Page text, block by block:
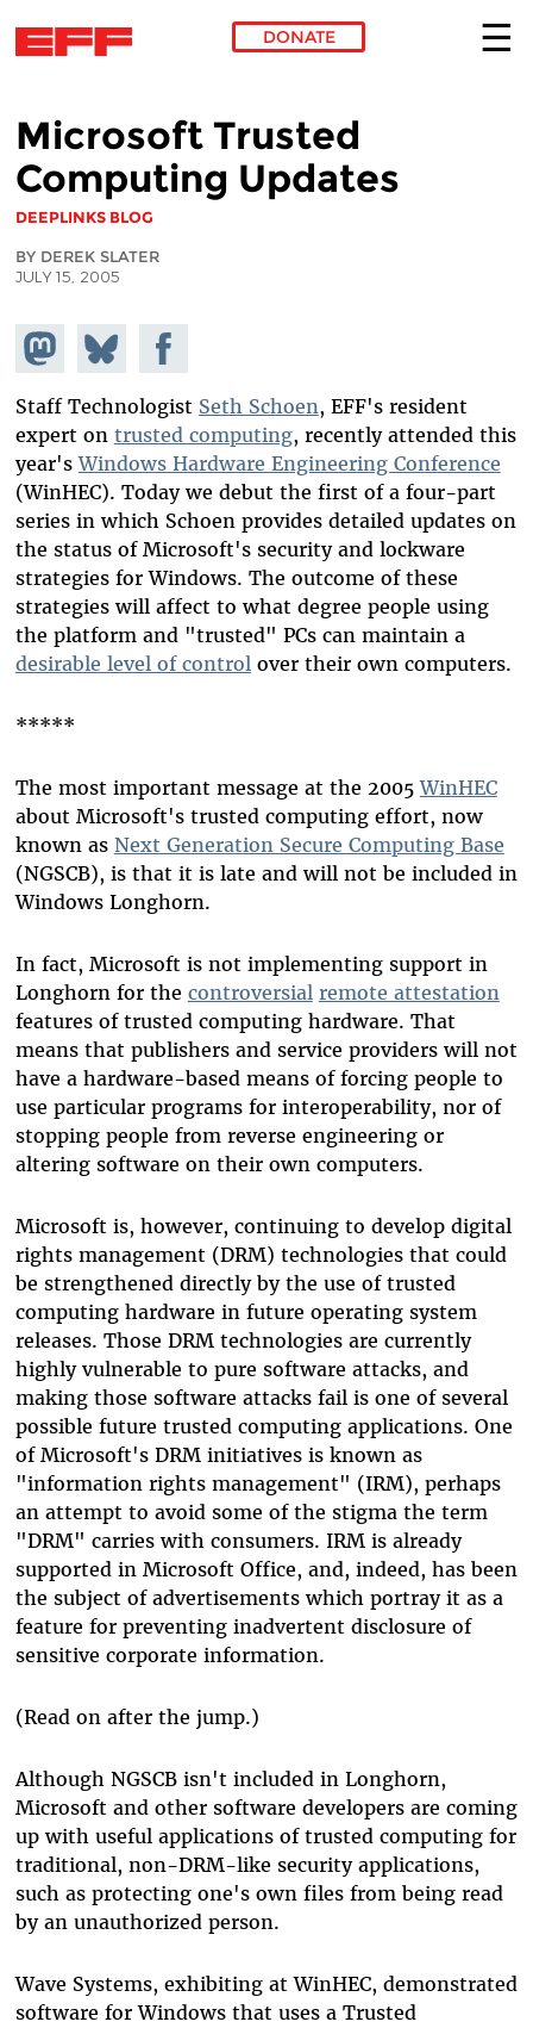
DONATE
Microsoft Trusted
Computing Updates
DEEPLINKS BLOG
BY DEREK SLATER
JULY 15, 2005
Share on
Mastodon
Share
on
Bluesky
Share on
Facebook
Staff Technologist Seth Schoen, EFF's resident
expert on trusted computing, recently attended this
year'sWindows Hardware Engineering Conference
(WinHEC). Today we debut the first of a four-part
series in which Schoen provides detailed updates on
the status of Microsoft's security and lockware
strategies for Windows. The outcome of these
strategies will affect to what degree people using
the platform and "trusted" PCs can maintain a
desirable level of controlover their own computers.
*****
The most important message at the 2005WinHEC
about Microsoft's trusted computing effort, now
known as Next Generation Secure Computing Base
(NGSCB), is that it is late and will not be included in
Windows Longhorn.
In fact, Microsoft is not implementing support in
Longhorn for the controversial remote attestation
features of trusted computing hardware. That
means that publishers and service providers will not
have a hardware-based means of forcing people to
use particular programs for interoperability, nor of
stopping people from reverse engineering or
altering software on their own computers.
Microsoft is, however, continuing to develop digital
rights management (DRM) technologies that could
be strengthened directly by the use of trusted
computing hardware in future operating system
releases. Those DRM technologies are currently
highly vulnerable to pure software attacks, and
making those software attacks fail is one of several
possible future trusted computing applications. One
of Microsoft's DRM initiatives is known as
"information rights management" (IRM), perhaps
an attempt to avoid some of the stigma the term
"DRM" carries with consumers. IRM is already
supported in Microsoft Office, and, indeed, has been
the subject of advertisements which portray it as a
feature for preventing inadvertent disclosure of
sensitive corporate information.
(Read on after the jump.)
Although NGSCB isn't included in Longhorn,
Microsoft and other software developers are coming
up with useful applications of trusted computing for
traditional, non-DRM-like security applications,
such as protecting one's own files from being read
by an unauthorized person.
Wave Systems, exhibiting at WinHEC, demonstrated
software for Windows that uses a Trusted